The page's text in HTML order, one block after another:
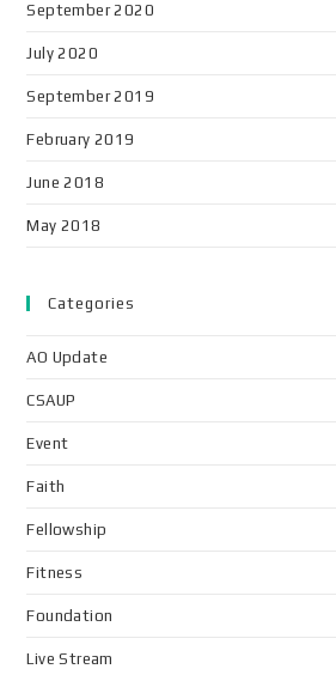
September 2020
July 2020
September 2019
February 2019
June 2018
May 2018
Categories
AO Update
CSAUP
Event
Faith
Fellowship
Fitness
Foundation
Live Stream